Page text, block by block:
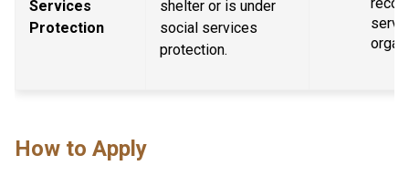
Services
Protection
shelter or is under
social services
protection.
How to Apply